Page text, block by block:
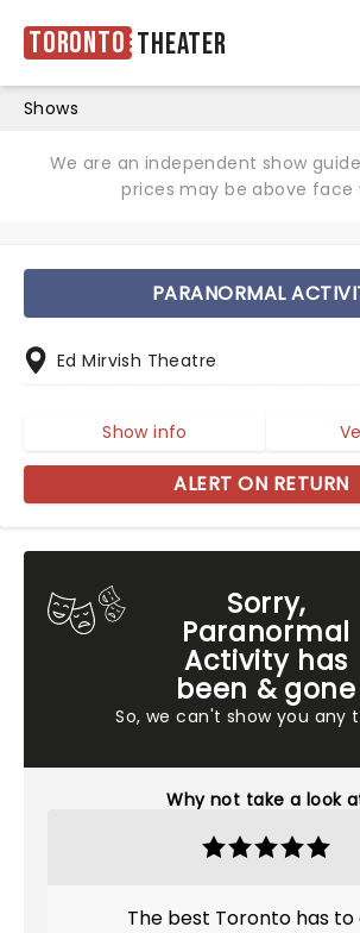
Toronto Theater
Shows
We are an independent show
prices may be above face
Sorry,
Paranormal
Activity has
been & gone
So, we can't show you any
Why not take a look
The best Toronto has
PARANORMAL
Ed Mirvish Theatre
Show info
ALERT ON RETURN